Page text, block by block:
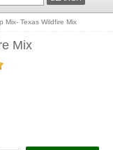
Mix- Texas Wildfire Mix
Mix